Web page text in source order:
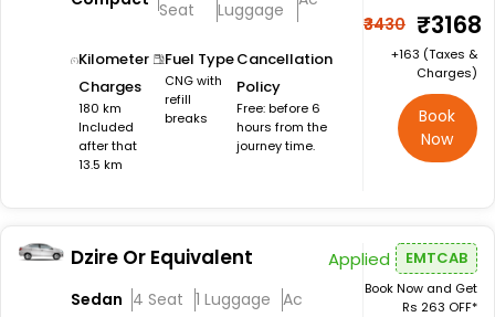
Seat
Luggage
Kilometer
Charges
180 km
Included
after that
13.5 km
Fuel Type
CNG with
refill
breaks
Cancellation
Policy
Free: before 6
hours from the
journey time.
₹3430 ₹3168
+₹163 (Taxes &
Charges)
Book
Now
Dzire Or Equivalent
Sedan 4 Seat 1 Luggage Ac
Applied EMTCAB
Book Now and Get
Rs 263 OFF*